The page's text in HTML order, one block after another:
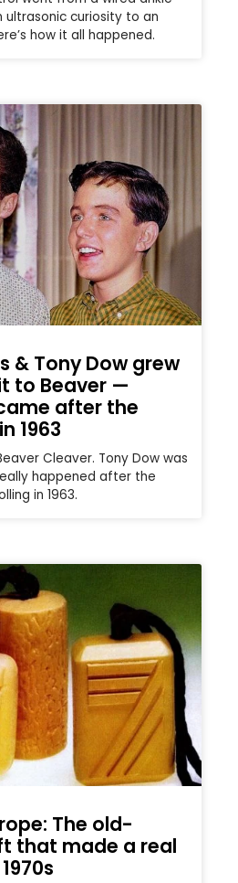
ultrasonic curiosity to an
how it all happened.
& Tony Dow grew
to Beaver —
after the
1963
Cleaver. Tony Dow was
happened after the
in 1963.
The old-
that made a real